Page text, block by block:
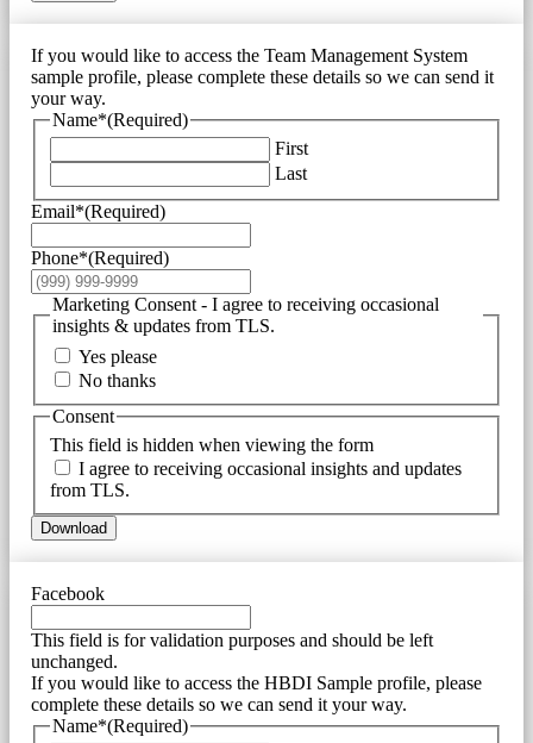
If you would like to access the Team Management System
sample profile, please complete these details so we can send it
your way.
Name*(Required)
First
Last
Email*(Required)
Phone*(Required)
Marketing Consent - I agree to receiving occasional
insights & updates from TLS.
Yes please
No thanks
This field is hidden when viewing the form
Consent
I agree to receiving occasional insights and updates
from TLS.
Download
Facebook
This field is for validation purposes and should be left
unchanged.
If you would like to access the HBDI Sample profile, please
complete these details so we can send it your way.
Name*(Required)